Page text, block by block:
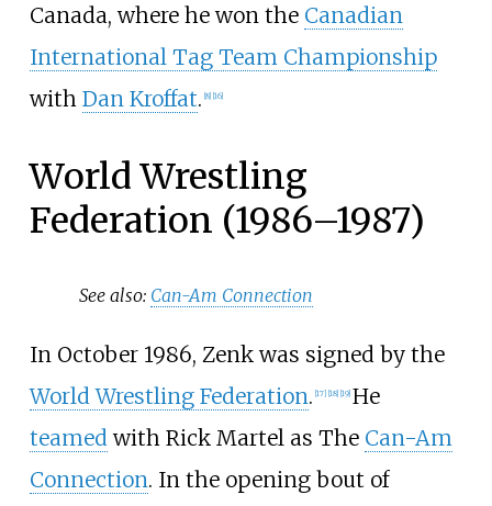
Canada, where he won the Canadian
International Tag Team Championship
with Dan Kroffat. [8] [16]
World Wrestling
Federation (1986–1987)
See also: Can-Am Connection
In October 1986, Zenk was signed by the
World Wrestling Federation. [17] [18] [19] He
teamed with Rick Martel as The Can-Am
Connection. In the opening bout of